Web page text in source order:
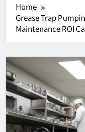
Home
Grease Trap
Maintenance ROI